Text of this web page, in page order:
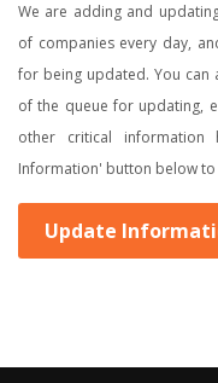
We are adding and
of companies every day,
for being updated. You
of the queue for updating,
other critical information
Information' button below
Update